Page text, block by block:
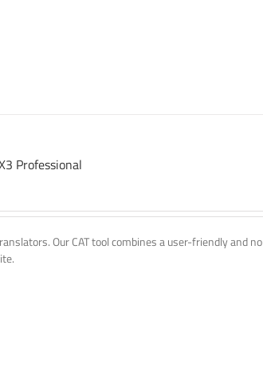
Professional
Our CAT tool combines a user-friendly and